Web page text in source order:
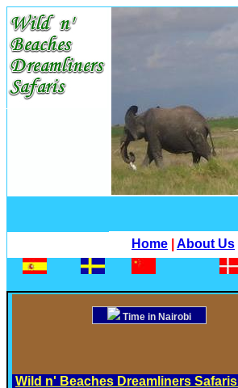
Home About Us
Time in Nairobi
Wild n' Beaches Dreamliners